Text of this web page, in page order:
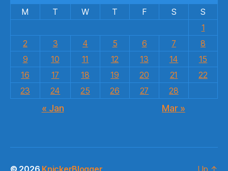
M
T W T F S
S
1
2
3 4 5 6 7
8
9
10 11 12 13 14
15
16
17 18 19 20 21
22
23
24 25 26 27 28
« Jan Mar »
© 2026 KnickerBlogger Up ↑